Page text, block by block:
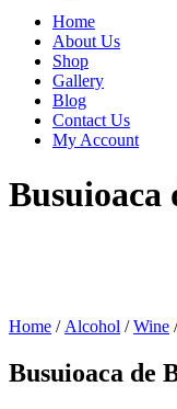
Home
About Us
Shop
Gallery
Blog
Contact Us
My Account
Busuioaca
Home / Alcohol /Wine
Busuioaca de